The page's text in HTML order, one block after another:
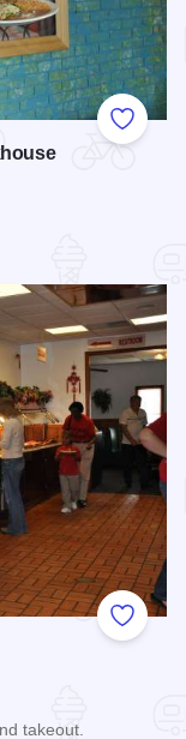
Add to
Add to
takeout.